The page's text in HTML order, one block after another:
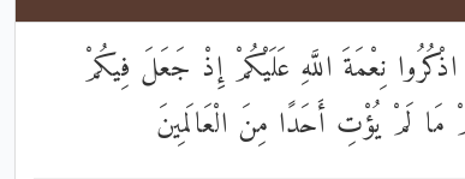
نِعْمَةَ اللَّهِ عَلَيْكُمْ إِذْ جَعَلَ فِيكُمْ
مَا لَمْ يُؤْتِ أَحَدًا مِنَ الْعَالَمِينَ